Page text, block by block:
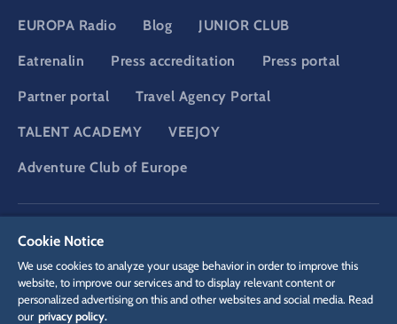
EUROPA Radio Blog JUNIOR CLUB
Eatrenalin Press accreditation Press portal
Partner portal Travel Agency Portal
TALENT ACADEMY VEEJOY
Adventure Club of Europe
Cookie Notice
We use cookies to analyze your usage behavior in order to improve this
website, to improve our services and to display relevant content or
personalized advertising on this and other websites and social media. Read
our privacy policy.